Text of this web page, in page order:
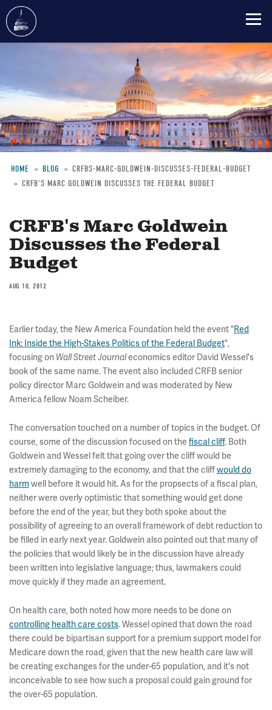
content
Breadcrumb
HOME BLOG
CRFBS-MARC-GOLDWEIN-DISCUSSES-FEDERAL-BUDGET
CRFB'S MARC GOLDWEIN DISCUSSES THE FEDERAL BUDGET
CRFB's Marc Goldwein
Discusses the Federal
Budget
AUG 10, 2012
Earlier today, the New America Foundation held the event "Red
Ink: Inside the High-Stakes Politics of the Federal Budget",
focusing on Wall Street Journaleconomics editor David Wessel's
book of the same name. The event also included CRFB senior
policy director Marc Goldwein and was moderated by New
America fellow Noam Scheiber.
The conversation touched on a number of topics in the budget. Of
course, some of the discussion focused on the fiscal cliff. Both
Goldwein and Wessel felt that going over the cliff would be
extremely damaging to the economy, and that the cliffwould do
harm well before it would hit. As for the propsects of a fiscal plan,
neither were overly optimistic that something would get done
before the end of the year, but they both spoke about the
possibility of agreeing to an overall framework of debt reduction to
be filled in early next year. Goldwein also pointed out that many of
the policies that would likely be in the discussion have already
been written into legislative language; thus, lawmakers could
move quickly if they made an agreement.
On health care, both noted how more needs to be done on
controlling health care costs. Wessel opined that down the road
there could be bipartisan support for a premium support model for
Medicare down the road, given that the new health care law will
be creating exchanges for the under-65 population, and it's not
inconceivable to see how such a proposal could gain ground for
the over-65 population.